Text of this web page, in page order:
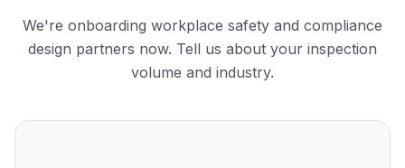
We're onboarding workplace safety and compliance
design partners now. Tell us about your inspection
volume and industry.